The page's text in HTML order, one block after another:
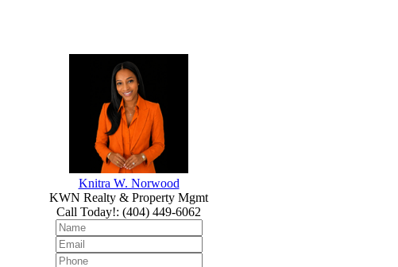
Knitra W. Norwood
KWN Realty & Property Mgmt
Call Today!: (404) 449-6062